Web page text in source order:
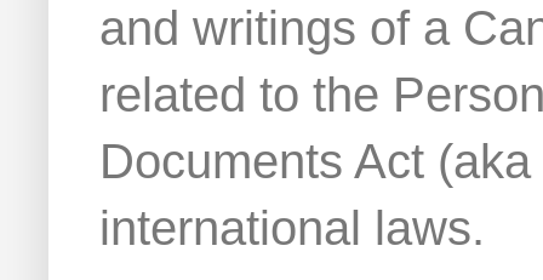
and writings of a
related to the
Documents Act
international laws.